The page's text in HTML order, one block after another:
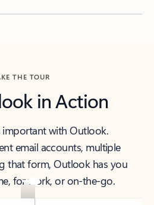
THE TOUR
in Action
important with Outlook.
email accounts, multiple
that form, Outlook has you
for work, or on-the-go.